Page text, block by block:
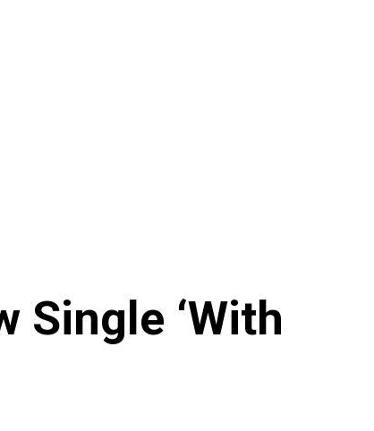
Single ‘With